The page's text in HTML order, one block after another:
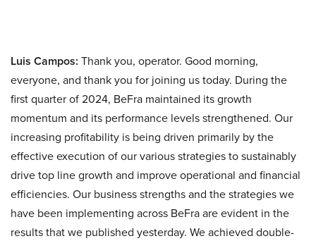
Luis Campos: Thank you, operator. Good morning,
everyone, and thank you for joining us today. During the
first quarter of 2024, BeFra maintained its growth
momentum and its performance levels strengthened. Our
increasing profitability is being driven primarily by the
effective execution of our various strategies to sustainably
drive top line growth and improve operational and financial
efficiencies. Our business strengths and the strategies we
have been implementing across BeFra are evident in the
results that we published yesterday. We achieved double-